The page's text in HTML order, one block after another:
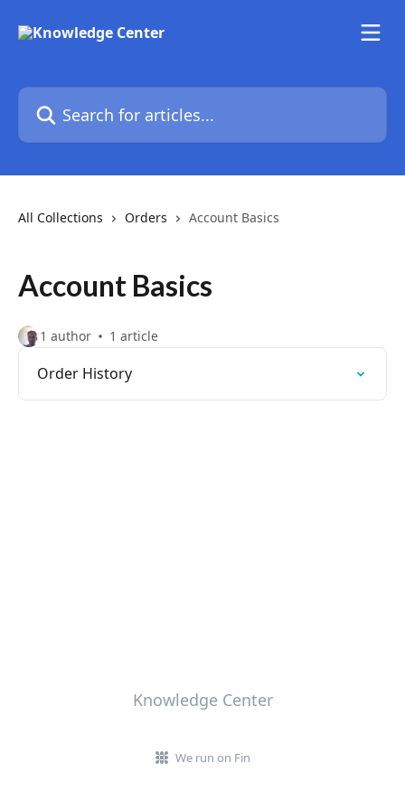
Search for articles...
All Collections Orders Account Basics
Account Basics
1 author 1 article
Order History
Knowledge Center
We run on Fin